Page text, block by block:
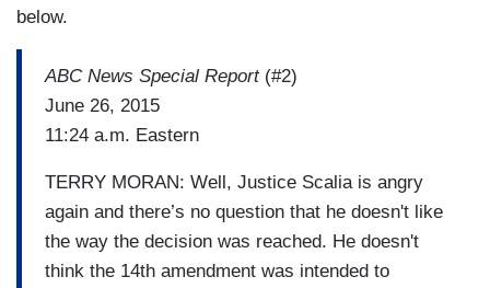
below.
ABC News Special Report (#2)
June 26, 2015
11:24 a.m. Eastern
TERRY MORAN: Well, Justice Scalia is angry
again and there’s no question that he doesn't like
the way the decision was reached. He doesn't
think the 14th amendment was intended to